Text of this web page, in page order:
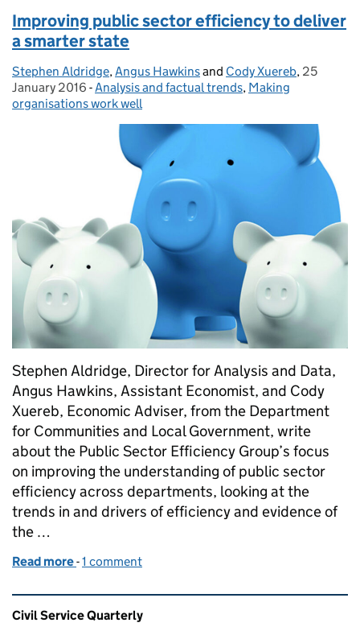
Improving public sector efficiency to deliver
a smarter state
Posted by:
Stephen Aldridge,Angus Hawkinsand Cody Xuereb, Posted
25
January 2016 - Categories:
Analysis and factual trends, Making
organisations work well
Stephen Aldridge, Director for Analysis and Data,
Angus Hawkins, Assistant Economist, and Cody
Xuereb, Economic Adviser, from the Department
for Communities and Local Government, write
about the Public Sector Efficiency Group’s focus
on improving the understanding of public sector
efficiency across departments, looking at the
trends in and drivers of efficiency and evidence of
the …
Read more of Improving public sector efficiency to deliver a
-1 comment
Related content and links
Civil Service Quarterly